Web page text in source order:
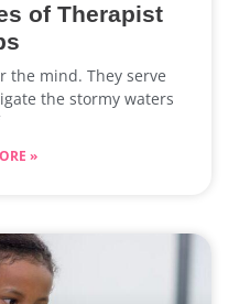
of Therapist
the mind. They serve
the stormy waters
»